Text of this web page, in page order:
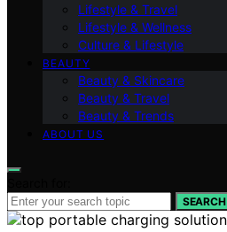
Lifestyle & Travel
Lifestyle & Wellness
Culture & Lifestyle
BEAUTY
Beauty & Skincare
Beauty & Travel
Beauty & Trends
ABOUT US
SEARCH